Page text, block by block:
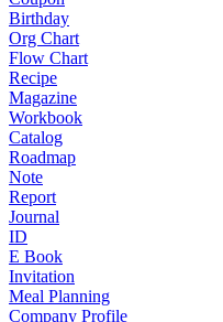
Birthday
Org Chart
Flow Chart
Recipe
Magazine
Workbook
Catalog
Roadmap
Note
Report
Journal
ID
E Book
Invitation
Meal Planning
Company Profile